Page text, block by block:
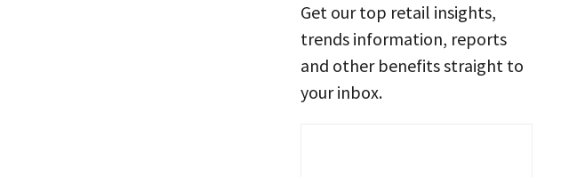
Get our top retail insights,
trends information, reports
and other benefits straight to
your inbox.